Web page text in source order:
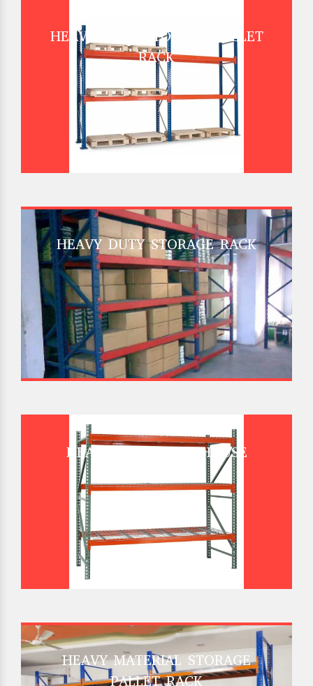
HEAVY DUTY STORAGE PALLET
RACK
HEAVY DUTY STORAGE RACK
HEAVY DUTY WAREHOUSE
HEAVY MATERIAL STORAGE
PALLET RACK